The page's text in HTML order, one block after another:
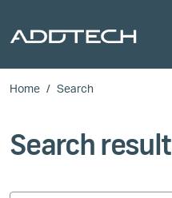
Skip to main content
Home Search
Search result